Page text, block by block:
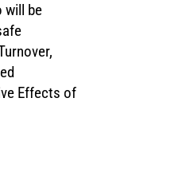
will be
Effects of